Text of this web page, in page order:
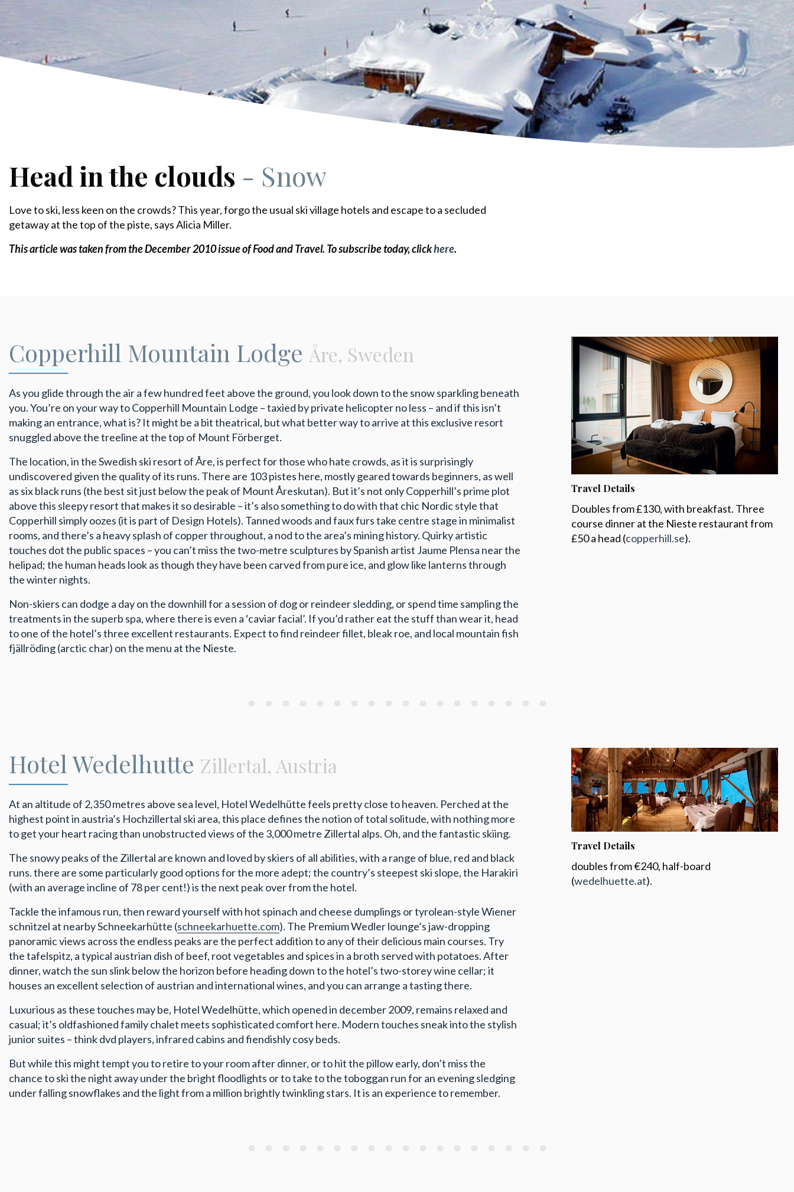
Head in the clouds - Snow
Love to ski, less keen on the crowds? This year, forgo the usual ski village hotels and escape to a secluded
getaway at the top of the piste, says Alicia Miller.
This article was taken from the December 2010issue of Food and Travel. To subscribe today, clickhere.
Copperhill Mountain Lodge Åre, Sweden
As you glide through the air a few hundred feet above the ground, you look down to the snow sparkling beneath
you. You’re on your way to Copperhill Mountain Lodge – taxied by private helicopter no less – and if this isn’t
making an entrance, what is? It might be a bit theatrical, but what better way to arrive at this exclusive resort
snuggled above the treeline at the top of Mount Förberget.
The location, in the Swedish ski resort of Åre, is perfect for those who hate crowds, as it is surprisingly
undiscovered given the quality of its runs. There are 103 pistes here, mostly geared towards beginners, as well
as six black runs (the best sit just below the peak of Mount Åreskutan). But it’s not only Copperhill’s prime plot
above this sleepy resort that makes it so desirable – it’s also something to do with that chic Nordic style that
Copperhill simply oozes (it is part of Design Hotels). Tanned woods and faux furs take centre stage in minimalist
rooms, and there’s a heavy splash of copper throughout, a nod to the area’s mining history. Quirky artistic
touches dot the public spaces – you can’t miss the two-metre sculptures by Spanish artist Jaume Plensa near the
helipad; the human heads look as though they have been carved from pure ice, and glow like lanterns through
the winter nights.
Non-skiers can dodge a day on the downhill for a session of dog or reindeer sledding, or spend time sampling the
treatments in the superb spa, where there is even a ‘caviar facial’. If you’d rather eat the stuff than wear it, head
to one of the hotel’s three excellent restaurants. Expect to find reindeer fillet, bleak roe, and local mountain fish
fjällröding (arctic char) on the menu at the Nieste.
Travel Details
Doubles from £130, with breakfast. Three
course dinner at the Nieste restaurant from
£50 a head (copperhill.se).
Hotel Wedelhutte Zillertal, Austria
At an altitude of 2,350 metres above sea level, Hotel Wedelhütte feels pretty close to heaven. Perched at the
highest point in austria’s Hochzillertal ski area, this place defines the notion of total solitude, with nothing more
to get your heart racing than unobstructed views of the 3,000 metre Zillertal alps. Oh, and the fantastic skiing.
The snowy peaks of the Zillertal are known and loved by skiers of all abilities, with a range of blue, red and black
runs. there are some particularly good options for the more adept; the country’s steepest ski slope, the Harakiri
(with an average incline of 78 per cent!) is the next peak over from the hotel.
Tackle the infamous run, then reward yourself with hot spinach and cheese dumplings or tyrolean-style Wiener
schnitzel at nearby Schneekarhütte (schneekarhuette.com). The Premium Wedler lounge’s jaw-dropping
panoramic views across the endless peaks are the perfect addition to any of their delicious main courses. Try
the tafelspitz, a typical austrian dish of beef, root vegetables and spices in a broth served with potatoes. After
dinner, watch the sun slink below the horizon before heading down to the hotel’s two-storey wine cellar; it
houses an excellent selection of austrian and international wines, and you can arrange a tasting there.
Luxurious as these touches may be, Hotel Wedelhütte, which opened in december 2009, remains relaxed and
casual; it’s oldfashioned family chalet meets sophisticated comfort here. Modern touches sneak into the stylish
junior suites – think dvd players, infrared cabins and fiendishly cosy beds.
But while this might tempt you to retire to your room after dinner, or to hit the pillow early, don’t miss the
chance to ski the night away under the bright floodlights or to take to the toboggan run for an evening sledging
under falling snowflakes and the light from a million brightly twinkling stars. It is an experience to remember.
Travel Details
doubles from €240, half-board
(wedelhuette.at).